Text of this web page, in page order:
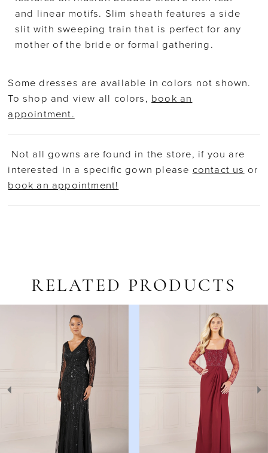
and linear motifs. Slim sheath features a side
slit with sweeping train that is perfect for any
mother of the bride or formal gathering.
Some dresses are available in colors not shown.
To shop and view all colors, book an
appointment.
Not all gowns are found in the store, if you are
interested in a specific gown please contact us or
book an appointment!
RELATED PRODUCTS
AUTOPLAY
SLIDE
SLIDE